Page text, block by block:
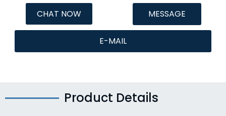
CHAT NOW MESSAGE
E-MAIL
Product Details